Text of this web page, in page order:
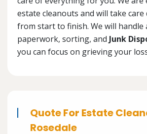
estate cleanouts and will take
from start to finish. We will handle
paperwork, sorting, and Junk
you can focus on grieving your
Quote For Estate
Rosedale